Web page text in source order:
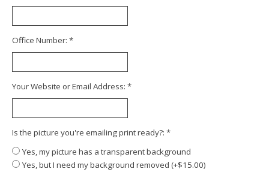
Office Number: *
Your Website or Email Address: *
Is the picture you're emailing print ready?: *
Yes, my picture has a transparent background
Yes, but I need my background removed (+$15.00)